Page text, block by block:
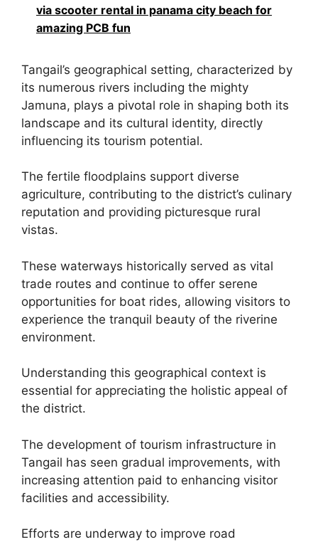
via scooter rental in panama city beach for
amazing PCB fun
Tangail’s geographical setting, characterized by
its numerous rivers including the mighty
Jamuna, plays a pivotal role in shaping both its
landscape and its cultural identity, directly
influencing its tourism potential.
The fertile floodplains support diverse
agriculture, contributing to the district’s culinary
reputation and providing picturesque rural
vistas.
These waterways historically served as vital
trade routes and continue to offer serene
opportunities for boat rides, allowing visitors to
experience the tranquil beauty of the riverine
environment.
Understanding this geographical context is
essential for appreciating the holistic appeal of
the district.
The development of tourism infrastructure in
Tangail has seen gradual improvements, with
increasing attention paid to enhancing visitor
facilities and accessibility.
Efforts are underway to improve road